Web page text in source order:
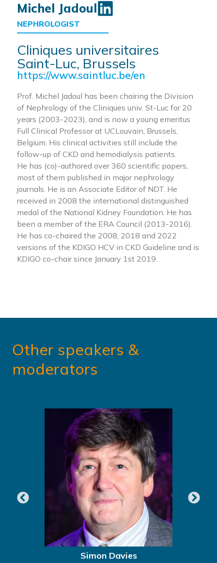
Michel Jadoul
NEPHROLOGIST
Cliniques universitaires
Saint-Luc, Brussels
https://www.saintluc.be/en
Prof. Michel Jadoul has been chairing the Division
of Nephrology of the Cliniques univ. St-Luc for 20
years (2003-2023), and is now a young emeritus
Full Clinical Professor at UCLouvain, Brussels,
Belgium. His clinical activities still include the
follow-up of CKD and hemodialysis patients.
He has (co)-authored over 360 scientific papers,
most of them published in major nephrology
journals. He is an Associate Editor of NDT. He
received in 2008 the international distinguished
medal of the National Kidney Foundation. He has
been a member of the ERA Council (2013-2016).
He has co-chaired the 2008, 2018 and 2022
versions of the KDIGO HCV in CKD Guideline and is
KDIGO co-chair since January 1st 2019.
Other speakers &
moderators
Simon Davies